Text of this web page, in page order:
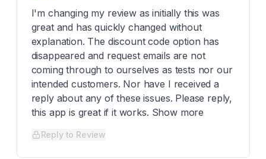
I'm changing my review as initially this was
great and has quickly changed without
explanation. The discount code option has
disappeared and request emails are not
coming through to ourselves as tests nor our
intended customers. Nor have I received a
reply about any of these issues. Please reply,
this app is great if it works. Show more
Reply to Review